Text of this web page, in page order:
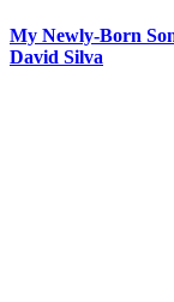
My Newly-Born
David Silva